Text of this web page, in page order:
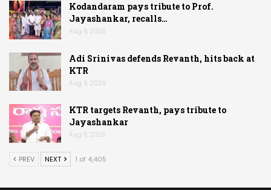
Kodandaram pays tribute to Prof.
Jayashankar, recalls…
Aug 6, 2026
Adi Srinivas defends Revanth, hits back at
KTR
Aug 6, 2026
KTR targets Revanth, pays tribute to
Jayashankar
Aug 6, 2026
PREV NEXT 1 of 4,405